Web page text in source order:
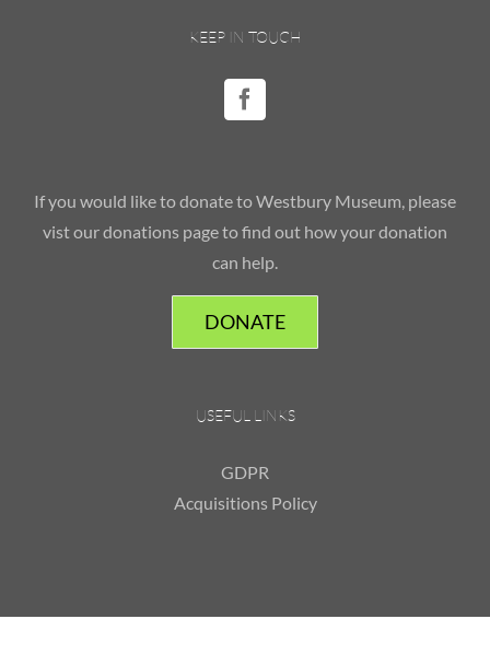
KEEP IN TOUCH
If you would like to donate to Westbury Museum, please
vist our donations page to find out how your donation
can help.
DONATE
USEFUL LINKS
GDPR
Acquisitions Policy